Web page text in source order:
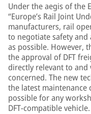
Under the aegis of the
“Europe’s Rail Joint
manufacturers, rail
to negotiate safety
as possible. However,
the approval of DFT
directly relevant to
concerned. The new
the latest maintenance
possible for any
DFT-compatible vehicle.